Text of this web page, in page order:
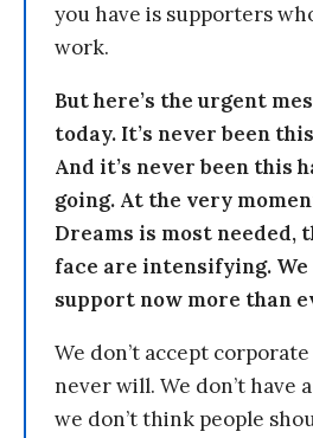
you have is supporters
work.
But here’s the urgent
today. It’s never been
And it’s never been this
going. At the very
Dreams is most needed,
face are intensifying. We
support now more than
We don’t accept
never will. We don’t have
we don’t think people